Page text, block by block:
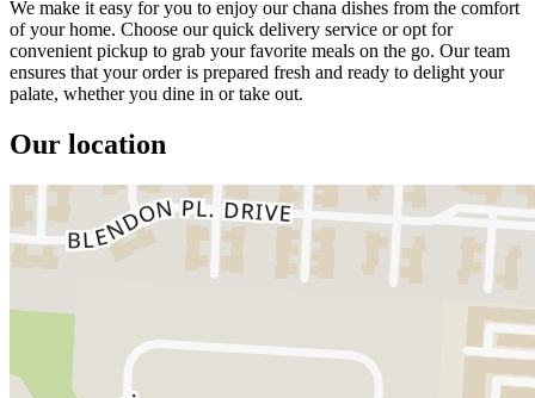
We make it easy for you to enjoy our chana dishes from the comfort
of your home. Choose our quick delivery service or opt for
convenient pickup to grab your favorite meals on the go. Our team
ensures that your order is prepared fresh and ready to delight your
palate, whether you dine in or take out.
Our location